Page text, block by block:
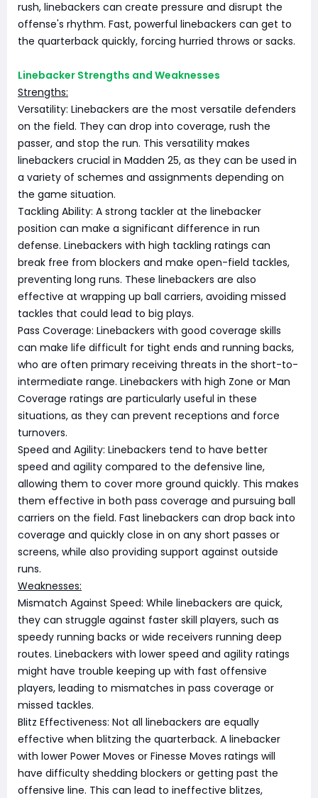
rush, linebackers can create pressure and disrupt the
offense's rhythm. Fast, powerful linebackers can get to
the quarterback quickly, forcing hurried throws or sacks.
Linebacker Strengths and Weaknesses
Strengths:
Versatility: Linebackers are the most versatile defenders
on the field. They can drop into coverage, rush the
passer, and stop the run. This versatility makes
linebackers crucial in Madden 25, as they can be used in
a variety of schemes and assignments depending on
the game situation.
Tackling Ability: A strong tackler at the linebacker
position can make a significant difference in run
defense. Linebackers with high tackling ratings can
break free from blockers and make open-field tackles,
preventing long runs. These linebackers are also
effective at wrapping up ball carriers, avoiding missed
tackles that could lead to big plays.
Pass Coverage: Linebackers with good coverage skills
can make life difficult for tight ends and running backs,
who are often primary receiving threats in the short-to-
intermediate range. Linebackers with high Zone or Man
Coverage ratings are particularly useful in these
situations, as they can prevent receptions and force
turnovers.
Speed and Agility: Linebackers tend to have better
speed and agility compared to the defensive line,
allowing them to cover more ground quickly. This makes
them effective in both pass coverage and pursuing ball
carriers on the field. Fast linebackers can drop back into
coverage and quickly close in on any short passes or
screens, while also providing support against outside
runs.
Weaknesses:
Mismatch Against Speed: While linebackers are quick,
they can struggle against faster skill players, such as
speedy running backs or wide receivers running deep
routes. Linebackers with lower speed and agility ratings
might have trouble keeping up with fast offensive
players, leading to mismatches in pass coverage or
missed tackles.
Blitz Effectiveness: Not all linebackers are equally
effective when blitzing the quarterback. A linebacker
with lower Power Moves or Finesse Moves ratings will
have difficulty shedding blockers or getting past the
offensive line. This can lead to ineffective blitzes,